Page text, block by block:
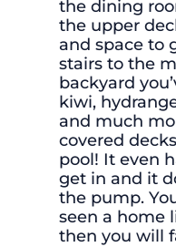
the dining
the upper
and space to
stairs to the
backyard
kiwi,
and much
covered
pool! It even
get in and it
the pump.
seen a home
then you will